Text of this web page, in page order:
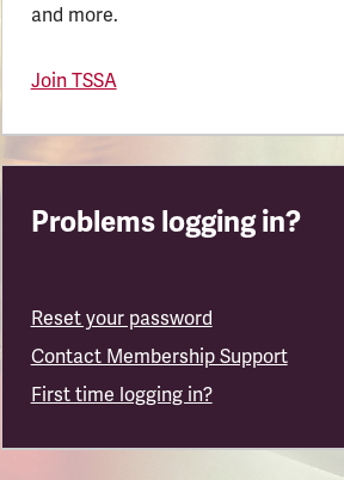
and more.
Join TSSA
Problems logging in?
Reset your password
Contact Membership Support
First time logging in?